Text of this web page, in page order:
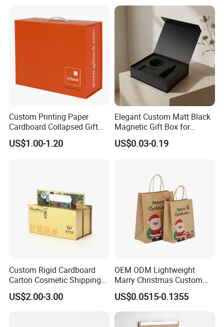
Custom Printing Paper
Cardboard Collapsed Gift
Packaging Box
US$1.00-1.20
Elegant Custom Matt Black
Magnetic Gift Box for
Packaging with Foam Insert
US$0.03-0.19
Custom Rigid Cardboard
Carton Cosmetic Shipping
Storage Foldable Paper
Packaging Box
US$2.00-3.00
OEM ODM Lightweight
Marry Christmas Custom
Logo Printed Shopping
Packaging Carrier Handbag
Kraft Paper Cardboard
Wrapping Gift Container
US$0.0515-0.1355